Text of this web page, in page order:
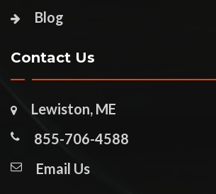
Blog
Contact Us
Lewiston, ME
855-706-4588
Email Us